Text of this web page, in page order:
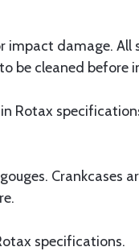
impact damage. All
be cleaned before
Rotax
Crankcases
specifications.